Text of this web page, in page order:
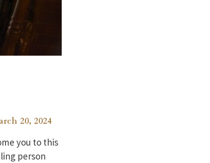
20, 2024
you to this
person